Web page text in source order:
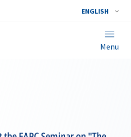
ENGLISH
Menu